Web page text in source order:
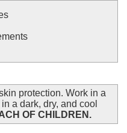
protection. Work in a
a dark, dry, and cool
OF CHILDREN.